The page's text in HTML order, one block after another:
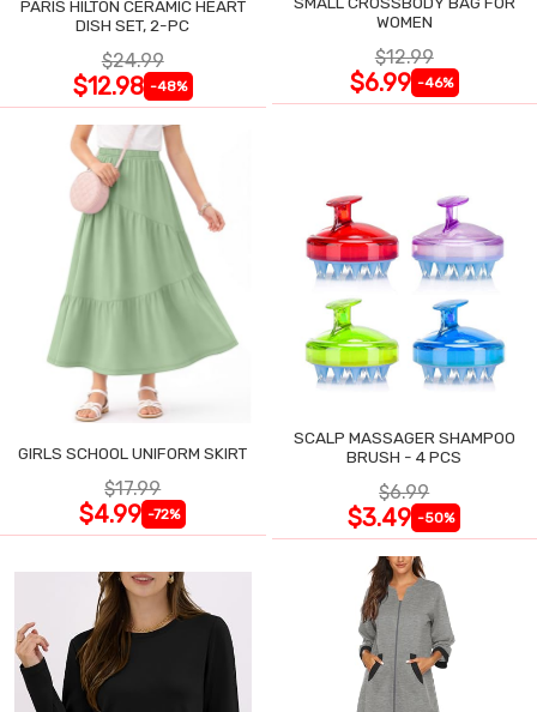
PARIS HILTON CERAMIC HEART
DISH SET, 2-PC
$24.99
$12.98 -48%
WOMEN
$12.99
$6.99 -46%
GIRLS SCHOOL UNIFORM SKIRT
$17.99
$4.99 -72%
SCALP MASSAGER SHAMPOO
BRUSH - 4 PCS
$6.99
$3.49 -50%